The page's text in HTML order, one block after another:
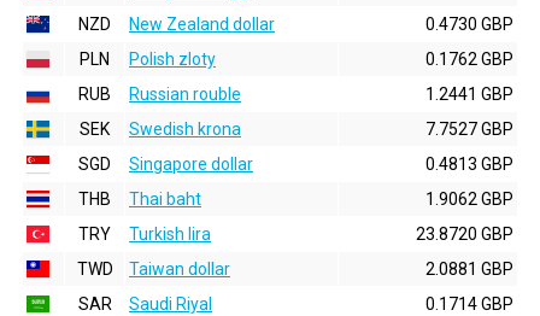
NZD
New Zealand dollar
0.4730 GBP
PLN
Polish zloty
0.1762 GBP
RUB
Russian rouble
1.2441 GBP
SEK
Swedish krona
7.7527 GBP
SGD
Singapore dollar
0.4813 GBP
THB
Thai baht
1.9062 GBP
TRY
Turkish lira
23.8720 GBP
TWD
Taiwan dollar
2.0881 GBP
SAR
Saudi Riyal 0.1714 GBP